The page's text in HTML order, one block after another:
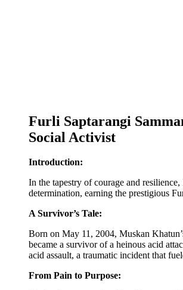
Furli Saptarangi
Social Activist
Introduction:
In the tapestry of courage and
determination, earning the prestigious
A Survivor’s Tale:
Born on May 11, 2004, Muskan
became a survivor of a heinous acid
acid assault, a traumatic incident that
From Pain to Purpose: